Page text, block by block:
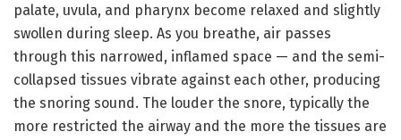
palate, uvula, and pharynx become relaxed and slightly
swollen during sleep. As you breathe, air passes
through this narrowed, inflamed space — and the semi-
collapsed tissues vibrate against each other, producing
the snoring sound. The louder the snore, typically the
more restricted the airway and the more the tissues are